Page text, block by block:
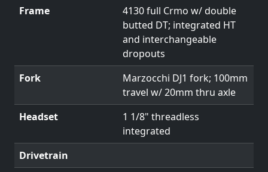
Frame
4130 full Crmo w/ double
butted DT; integrated HT
and interchangeable
dropouts
Fork
Marzocchi DJ1 fork; 100mm
travel w/ 20mm thru axle
Headset
1 1/8" threadless
integrated
Drivetrain